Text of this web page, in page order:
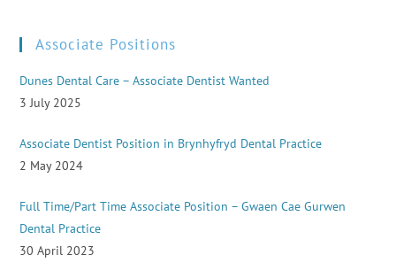
Associate Positions
Dunes Dental Care – Associate Dentist Wanted
3 July 2025
Associate Dentist Position in Brynhyfryd Dental Practice
2 May 2024
Full Time/Part Time Associate Position – Gwaen Cae Gurwen
Dental Practice
30 April 2023